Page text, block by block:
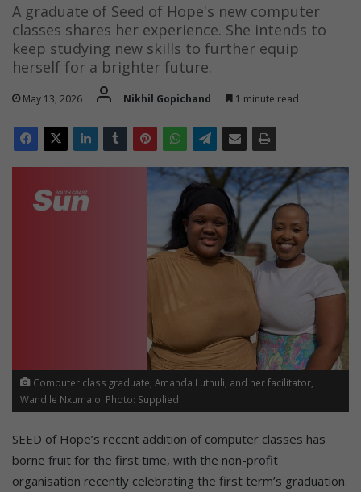
A graduate of Seed of Hope's new computer
classes shares her experience. She intends to
keep studying new skills to further equip
herself for a brighter future.
May 13, 2026 Nikhil Gopichand 1 minute read
Computer class graduate, Amanda Luthuli, and her facilitator,
Wandile Nxumalo. Photo: Supplied
SEED of Hope’s recent addition of computer classes has
borne fruit for the first time, with the non-profit
organisation recently celebrating the first term’s graduation.